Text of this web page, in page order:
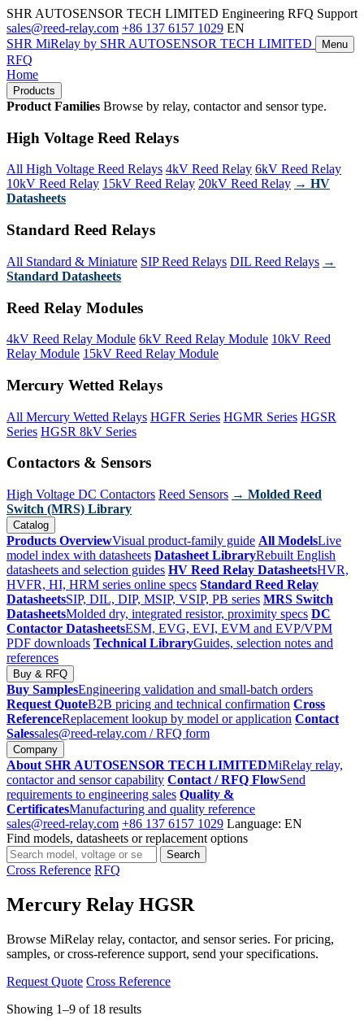
SHR AUTOSENSOR TECH LIMITED Engineering RFQ Support
sales@reed-relay.com +86 137 6157 1029 EN
SHR MiRelay by SHR AUTOSENSOR TECH LIMITED Menu
RFQ
Home
Products
Product Families Browse by relay, contactor and sensor type.
High Voltage Reed Relays
All High Voltage Reed Relays 4kV Reed Relay 6kV Reed Relay
10kV Reed Relay 15kV Reed Relay 20kV Reed Relay → HV
Datasheets
Standard Reed Relays
All Standard & Miniature SIP Reed Relays DIL Reed Relays →
Standard Datasheets
Reed Relay Modules
4kV Reed Relay Module 6kV Reed Relay Module 10kV Reed
Relay Module 15kV Reed Relay Module
Mercury Wetted Relays
All Mercury Wetted Relays HGFR Series HGMR Series HGSR
Series HGSR 8kV Series
Contactors & Sensors
High Voltage DC Contactors Reed Sensors → Molded Reed
Switch (MRS) Library
Catalog
Products OverviewVisual product-family guide All ModelsLive
model index with datasheets Datasheet LibraryRebuilt English
datasheets and selection guides HV Reed Relay DatasheetsHVR,
HVFR, HI, HRM series online specs Standard Reed Relay
DatasheetsSIP, DIL, DIP, MSIP, VSIP, PB series MRS Switch
DatasheetsMolded dry, integrated resistor, proximity specs DC
Contactor DatasheetsESM, EVG, EVI, EVM and EVP/VPM
PDF downloads Technical LibraryGuides, selection notes and
references
Buy & RFQ
Buy SamplesEngineering validation and small-batch orders
Request QuoteB2B pricing and technical confirmation Cross
ReferenceReplacement lookup by model or application Contact
Salessales@reed-relay.com / RFQ form
Company
About SHR AUTOSENSOR TECH LIMITEDMiRelay relay,
contactor and sensor capability Contact / RFQ FlowSend
requirements to engineering sales Quality &
CertificatesManufacturing and quality reference
sales@reed-relay.com +86 137 6157 1029 Language: EN
Find models, datasheets or replacement options
Search
products
Search
Cross Reference RFQ
Mercury Relay HGSR
Browse MiRelay relay, contactor, and sensor series. For pricing,
samples, or cross-reference support, send your specifications.
Request Quote Cross Reference
Showing 1–9 of 18 results